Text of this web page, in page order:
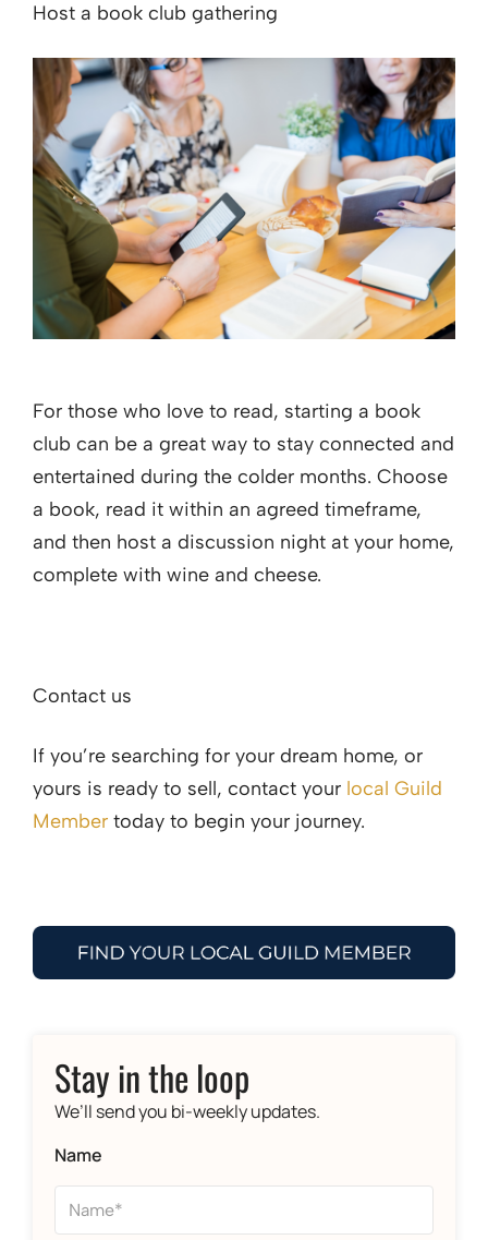
Host a book club gathering
For those who love to read, starting a book
club can be a great way to stay connected and
entertained during the colder months. Choose
a book, read it within an agreed timeframe,
and then host a discussion night at your home,
complete with wine and cheese.
Contact us
If you’re searching for your dream home, or
yours is ready to sell, contact your local Guild
Member today to begin your journey.
Stay in the loop
We’ll send you bi-weekly updates.
Name